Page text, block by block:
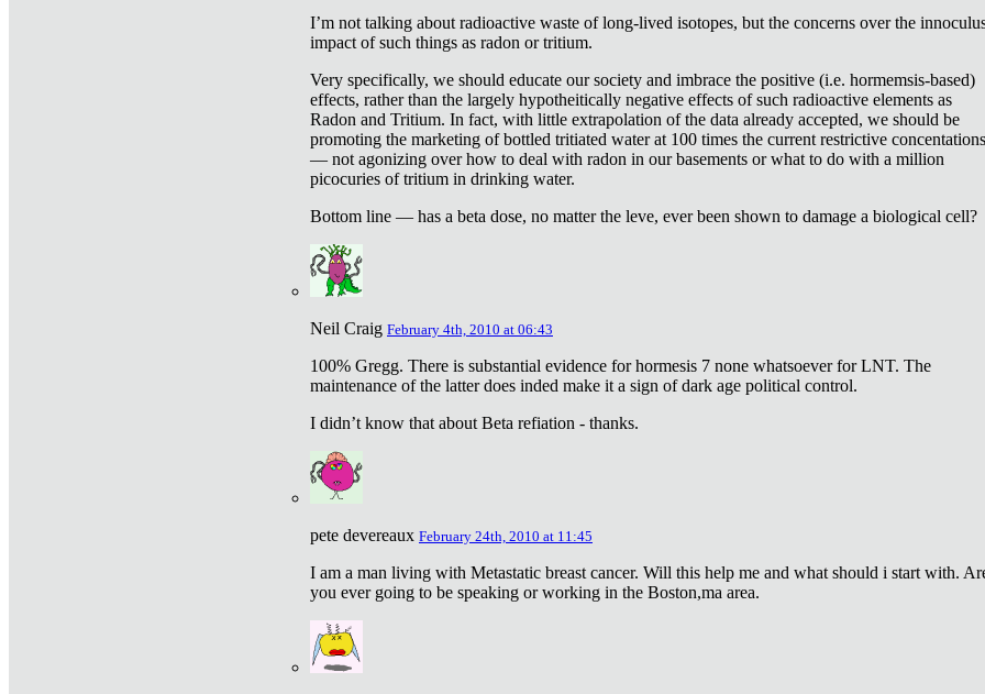
I’m not talking about radioactive waste of long-lived isotopes, but the concerns over the
impact of such things as radon or tritium.
Very specifically, we should educate our society and imbrace the positive (i.e. hormemsis-based)
effects, rather than the largely hypotheitically negative effects of such radioactive elements as
Radon and Tritium. In fact, with little extrapolation of the data already accepted, we should be
promoting the marketing of bottled tritiated water at 100 times the current restrictive concentations
— not agonizing over how to deal with radon in our basements or what to do with a million
picocuries of tritium in drinking water.
Bottom line — has a beta dose, no matter the leve, ever been shown to damage a biological cell?
Neil Craig February 4th, 2010 at 06:43
100% Gregg. There is substantial evidence for hormesis 7 none whatsoever for LNT. The
maintenance of the latter does inded make it a sign of dark age political control.
I didn’t know that about Beta refiation - thanks.
pete devereaux February 24th, 2010 at 11:45
I am a man living with Metastatic breast cancer. Will this help me and what should i start with.
you ever going to be speaking or working in the Boston,ma area.